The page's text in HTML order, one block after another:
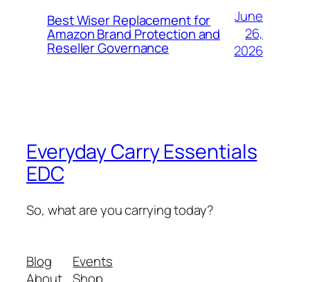
Best Wiser Replacement for
Amazon Brand Protection and
Reseller Governance
June
26,
2026
Everyday Carry Essentials
EDC
So, what are you carrying today?
Blog
About
Events
Shop